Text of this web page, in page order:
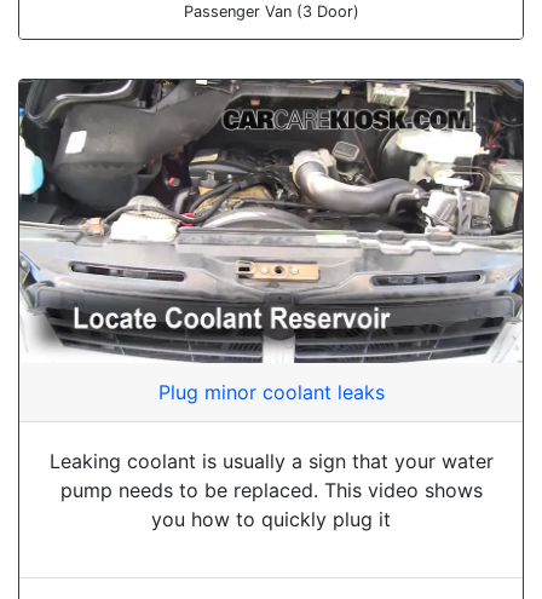
Passenger Van (3 Door)
Plug minor coolant leaks
Leaking coolant is usually a sign that your water
pump needs to be replaced. This video shows
you how to quickly plug it